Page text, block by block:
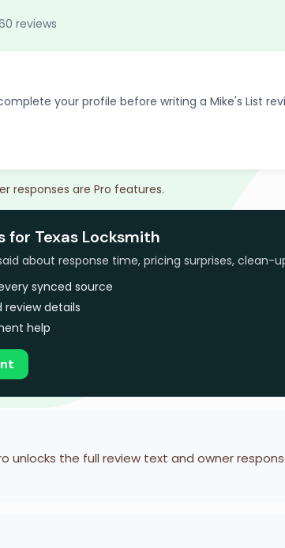
reviews
your profile before writing a Mike's List
responses are Pro features.
for Texas Locksmith
about response time, pricing surprises, clean-
synced source
review details
help
unlocks the full review text and owner